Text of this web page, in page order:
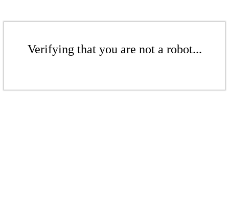
Verifying that you are not a robot...